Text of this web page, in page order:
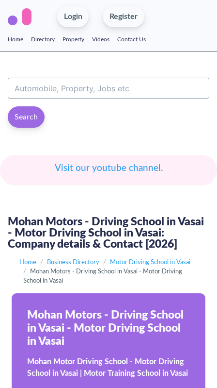
Login Register
Home Directory Property Videos Contact Us
Search
Visit our youtube channel.
Mohan Motors - Driving School in Vasai
- Motor Driving School in Vasai:
Company details & Contact [2026]
Home Business Directory
Motor Driving School in Vasai
Mohan Motors - Driving School in Vasai - Motor Driving
School in Vasai
Mohan Motors - Driving School
in Vasai - Motor Driving School
in Vasai
Mohan Motor Driving School - Motor Driving
School in Vasai | Motor Training School in Vasai